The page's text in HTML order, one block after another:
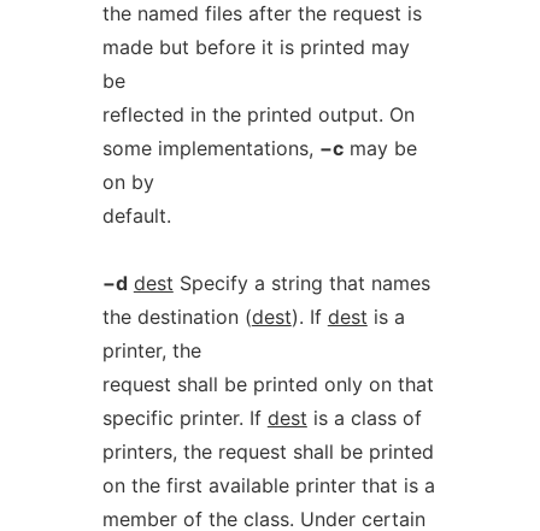
the named files after the request is
made but before it is printed may
be
reflected in the printed output. On
some implementations, −cmay be
on by
default.
−d dest Specify a string that names
the destination (dest). If dest is a
printer, the
request shall be printed only on that
specific printer. If dest is a class of
printers, the request shall be printed
on the first available printer that is a
member of the class. Under certain